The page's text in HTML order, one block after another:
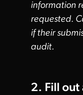
information
requested.
if their
audit.
2. Fill out